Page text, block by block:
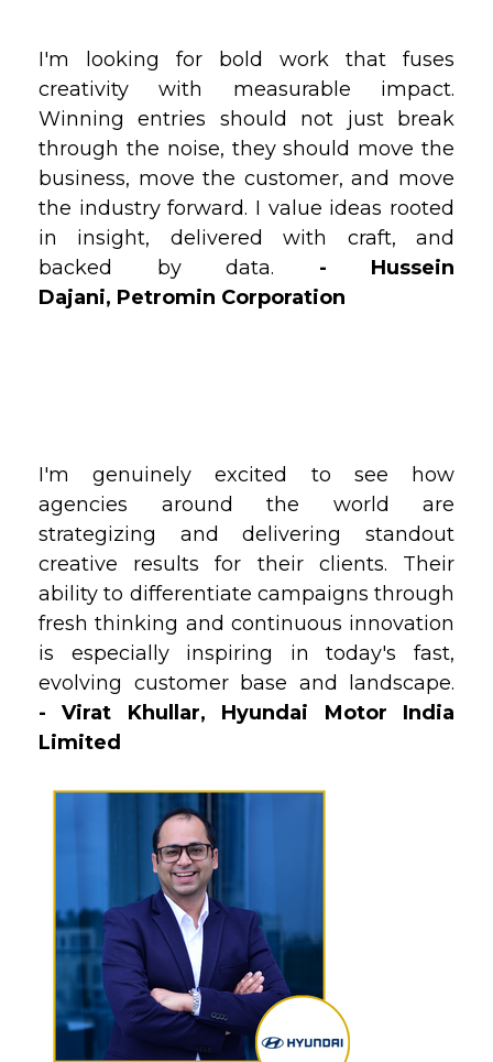
I'm looking for bold work that fuses
creativity with measurable impact.
Winning entries should not just break
through the noise‚ they should move the
business, move the customer, and move
the industry forward. I value ideas rooted
in insight, delivered with craft, and
backed by data. - Hussein
Dajani, Petromin Corporation
I'm genuinely excited to see how
agencies around the world are
strategizing and delivering standout
creative results for their clients. Their
ability to differentiate campaigns through
fresh thinking and continuous innovation
is especially inspiring in today's fast‚
evolving customer base and landscape.
- Virat Khullar, Hyundai Motor India
Limited